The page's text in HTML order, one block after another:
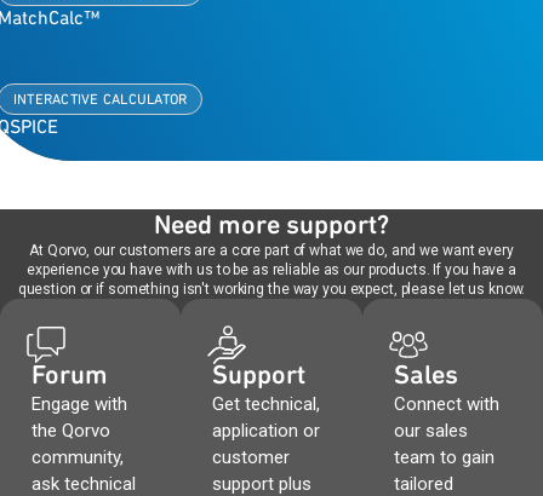
INTERACTIVE CALCULATOR
Need more support?
At Qorvo, our customers are a core part of what we do, and we want every
experience you have with us to be as reliable as our products. If you have a
question or if something isn't working the way you expect, please let us know.
Forum
Engage with
the Qorvo
community,
ask technical
Support
Get technical,
application or
customer
support plus
Sales
Connect with
our sales
team to gain
tailored